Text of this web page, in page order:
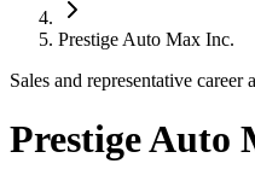
Prestige Auto Max Inc.
Sales and representative career
Prestige Auto